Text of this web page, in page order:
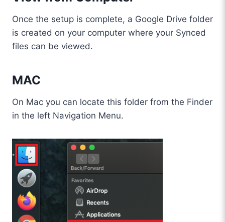
Once the setup is complete, a Google Drive folder
is created on your computer where your Synced
files can be viewed.
MAC
On Mac you can locate this folder from the Finder
in the left Navigation Menu.